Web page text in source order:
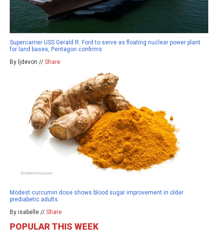
Supercarrier USS Gerald R. Ford to serve as floating nuclear power plant
for land bases, Pentagon confirms
By ljdevon // Share
Modest curcumin dose shows blood sugar improvement in older
prediabetic adults
By isabelle // Share
POPULAR THIS WEEK